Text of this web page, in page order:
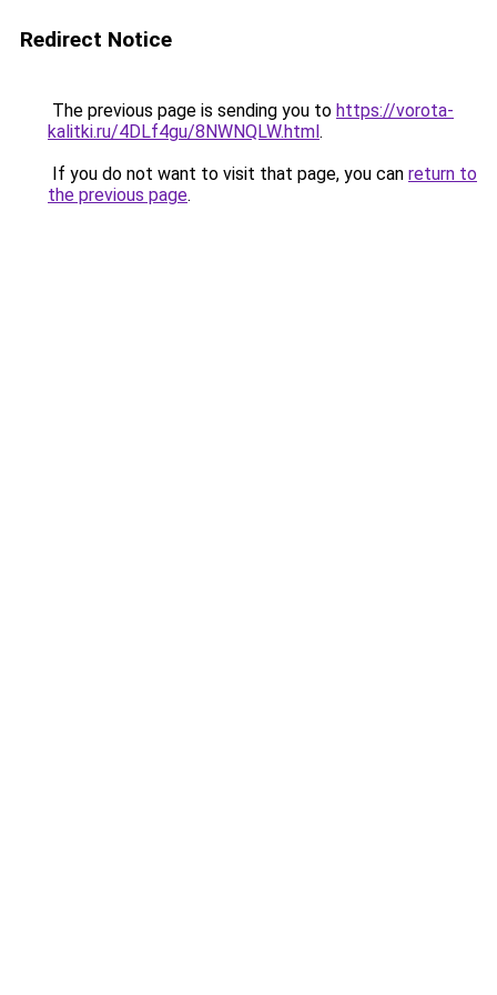
Redirect Notice
The previous page is sending you to https://vorota-
kalitki.ru/4DLf4gu/8NWNQLW.html.
If you do not want to visit that page, you can return to
the previous page.